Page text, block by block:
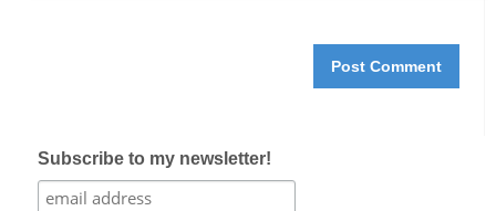
Subscribe to my newsletter!